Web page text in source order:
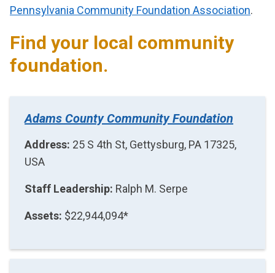
Pennsylvania Community Foundation Association.
Find your local community
foundation.
Adams County Community Foundation
Address: 25 S 4th St, Gettysburg, PA 17325,
USA
Staff Leadership: Ralph M. Serpe
Assets: $22,944,094*